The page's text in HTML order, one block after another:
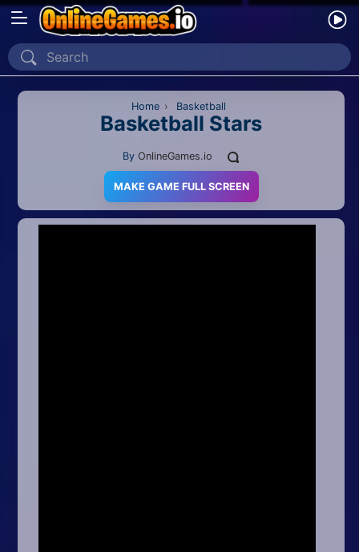
Home
Recently Played
2D
Home › Basketball
Basketball Stars
By OnlineGames.io
MAKE GAME FULL SCREEN